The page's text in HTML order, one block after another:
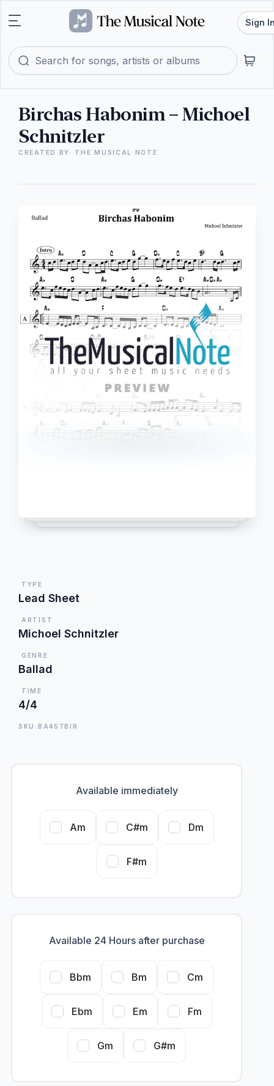
Sign
Birchas Habonim – Michoel
Schnitzler
CREATED BY: THE MUSICAL NOTE
TYPE
Lead Sheet
ARTIST
Michoel Schnitzler
GENRE
Ballad
TIME
4/4
SKU:BA457BIR
Available immediately
Am C#m Dm
F#m
Available 24 Hours after purchase
Bbm Bm Cm
Ebm Em Fm
Gm G#m